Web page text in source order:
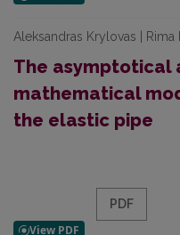
Aleksandras Krylovas | Rima
The asymptotical
mathematical
the elastic pipe
PDF